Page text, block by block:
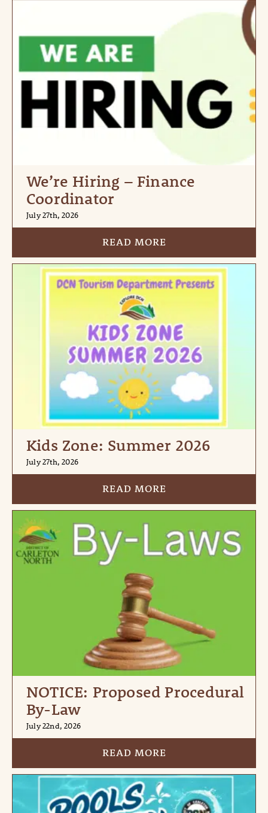
We’re Hiring – Finance
Coordinator
July 27th, 2026
READ MORE
Kids Zone: Summer 2026
July 27th, 2026
READ MORE
NOTICE: Proposed Procedural
By-Law
July 22nd, 2026
READ MORE